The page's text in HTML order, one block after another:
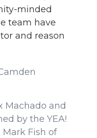
minded
team have
and reason
Machado and
by the YEA!
Mark Fish of